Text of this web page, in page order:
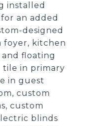
installed
an added
designed
foyer, kitchen
floating
tile in primary
in guest
custom
custom
blinds